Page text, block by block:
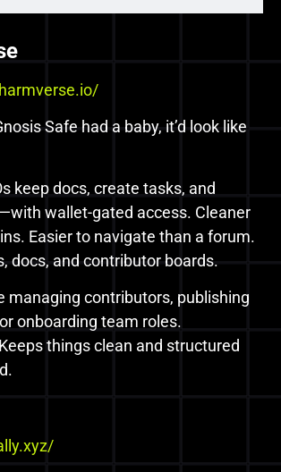
Safe had a baby, it’d look like
keep docs, create tasks, and
wallet-gated access. Cleaner
Easier to navigate than a forum.
docs, and contributor boards.
managing contributors, publishing
onboarding team roles.
Keeps things clean and structured